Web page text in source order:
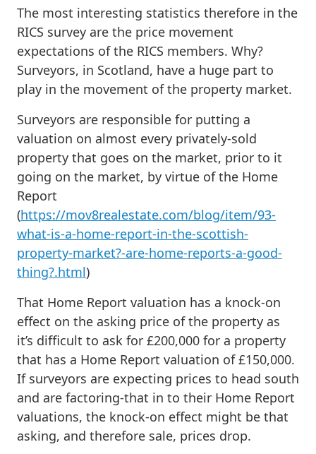
The most interesting statistics therefore in the
RICS survey are the price movement
expectations of the RICS members. Why?
Surveyors, in Scotland, have a huge part to
play in the movement of the property market.
Surveyors are responsible for putting a
valuation on almost every privately-sold
property that goes on the market, prior to it
going on the market, by virtue of the Home
Report
(https://mov8realestate.com/blog/item/93-
what-is-a-home-report-in-the-scottish-
property-market?-are-home-reports-a-good-
thing?.html)
That Home Report valuation has a knock-on
effect on the asking price of the property as
it’s difficult to ask for £200,000 for a property
that has a Home Report valuation of £150,000.
If surveyors are expecting prices to head south
and are factoring-that in to their Home Report
valuations, the knock-on effect might be that
asking, and therefore sale, prices drop.